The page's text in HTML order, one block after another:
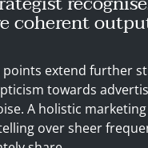
coherent
extend further
towards
A holistic
over sheer